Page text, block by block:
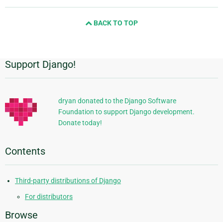
BACK TO TOP
Additional
Information
Support Django!
dryan donated to the Django Software
Foundation to support Django development.
Donate today!
Contents
Third-party distributions of Django
For distributors
Browse